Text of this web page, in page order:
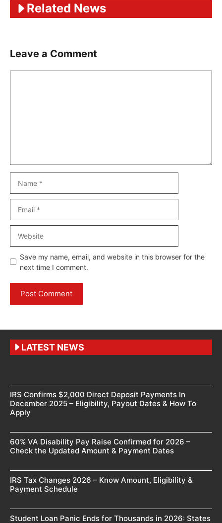
Related News
Leave a Comment
Save my name, email, and website in this browser for the
next time I comment.
LATEST NEWS
IRS Confirms $2,000 Direct Deposit Payments In
December 2025 – Eligibility, Payout Dates & How To
Apply
60% VA Disability Pay Raise Confirmed for 2026 –
Check the Updated Amount & Payment Dates
IRS Tax Changes 2026 – Know Amount, Eligibility &
Payment Schedule
Student Loan Panic Ends for Thousands in 2026: States